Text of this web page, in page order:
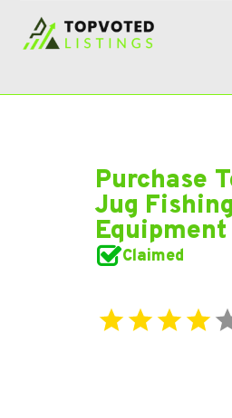
Purchase
Jug Fishing
Claimed